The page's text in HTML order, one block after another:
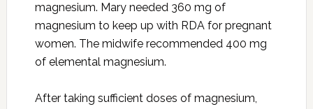
magnesium. Mary needed 360 mg of
magnesium to keep up with RDA for pregnant
women. The midwife recommended 400 mg
of elemental magnesium.
After taking sufficient doses of magnesium,